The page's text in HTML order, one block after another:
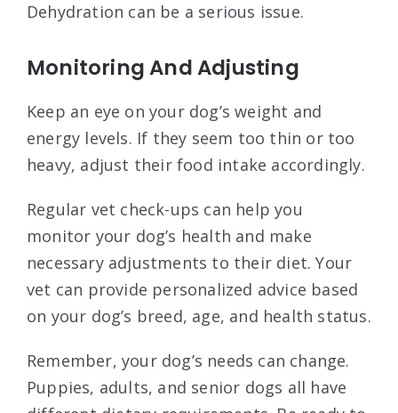
Dehydration can be a serious issue.
Monitoring And Adjusting
Keep an eye on your dog’s weight and
energy levels. If they seem too thin or too
heavy, adjust their food intake accordingly.
Regular vet check-ups can help you
monitor your dog’s health and make
necessary adjustments to their diet. Your
vet can provide personalized advice based
on your dog’s breed, age, and health status.
Remember, your dog’s needs can change.
Puppies, adults, and senior dogs all have